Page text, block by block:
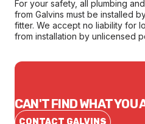
For your safety, all plumbing
from Galvins must be installed
fitter. We accept no liability for
from installation by unlicensed
CAN'T FIND WHAT YOU
CONTACT GALVINS